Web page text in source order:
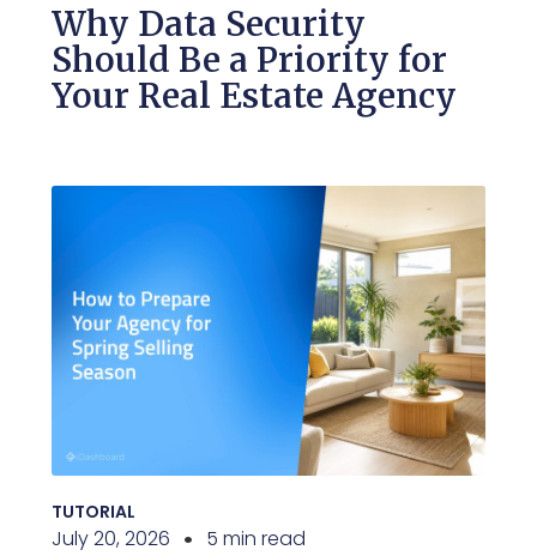
Why Data Security
Should Be a Priority for
Your Real Estate Agency
TUTORIAL
July 20, 2026 5 min read